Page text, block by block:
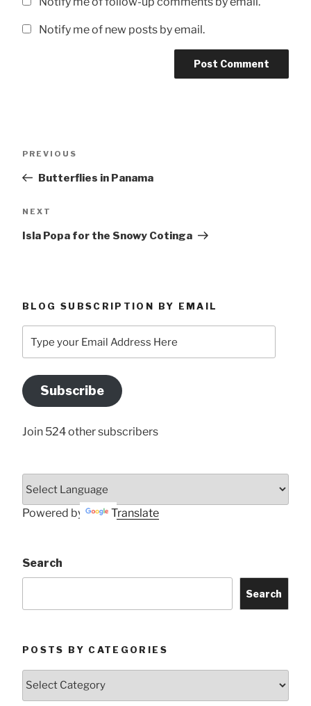
Notify me of new posts by email.
Previous
PREVIOUS
Butterflies in Panama
Next
NEXT
Isla Popa for the Snowy Cotinga
BLOG SUBSCRIPTION BY EMAIL
your
Address
Here
Subscribe
Join 524 other subscribers
Powered by Translate
Search
Search
POSTS BY CATEGORIES